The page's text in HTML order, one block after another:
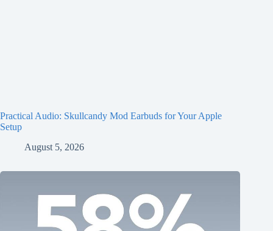
Practical Audio: Skullcandy Mod Earbuds for Your Apple
Setup
August 5, 2026